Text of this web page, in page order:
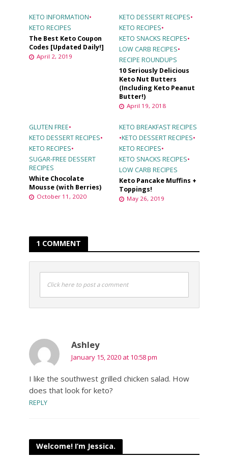
KETO INFORMATION•
KETO RECIPES
The Best Keto Coupon
Codes [Updated Daily!]
April 2, 2019
KETO DESSERT RECIPES•
KETO RECIPES•
KETO SNACKS RECIPES•
LOW CARB RECIPES•
RECIPE ROUNDUPS
10 Seriously Delicious
Keto Nut Butters
(Including Keto Peanut
Butter!)
April 19, 2018
GLUTEN FREE•
KETO DESSERT RECIPES•
KETO RECIPES•
SUGAR-FREE DESSERT
RECIPES
White Chocolate
Mousse (with Berries)
October 11, 2020
KETO BREAKFAST RECIPES
•KETO DESSERT RECIPES•
KETO RECIPES•
KETO SNACKS RECIPES•
LOW CARB RECIPES
Keto Pancake Muffins +
Toppings!
May 26, 2019
1 COMMENT
Click here to post a comment
Ashley
January 15, 2020 at 10:58 pm
I like the southwest grilled chicken salad. How
does that look for keto?
REPLY
Welcome! I’m Jessica.